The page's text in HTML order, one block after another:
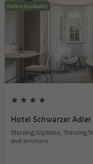
Online bookable
Hotel Schwarzer Adler
Sterzing/Vipiteno, Sterzing/
and environs